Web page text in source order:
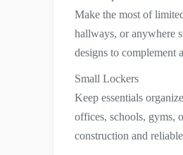
Make the most of
hallways, or anywhere
designs to complement
Small Lockers
Keep essentials
offices, schools, gyms,
construction and